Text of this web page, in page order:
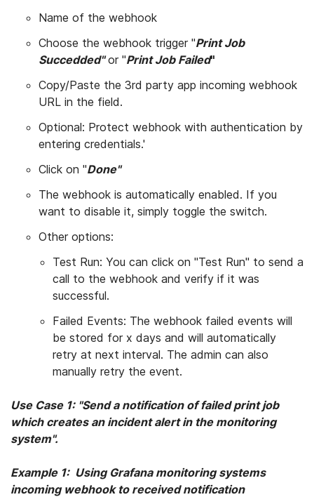
Name of the webhook
Choose the webhook trigger "Print Job
Succedded"or "Print Job Failed"
Copy/Paste the 3rd party app incoming webhook
URL in the field.
Optional: Protect webhook with authentication by
entering credentials.'
Click on "Done"
The webhook is automatically enabled. If you
want to disable it, simply toggle the switch.
Other options:
Test Run: You can click on "Test Run" to send a
call to the webhook and verify if it was
successful.
Failed Events: The webhook failed events will
be stored for x days and will automatically
retry at next interval. The admin can also
manually retry the event.
Use Case 1: "Send a notification of failed print job
which creates an incident alert in the monitoring
system".
Example 1: Using Grafana monitoring systems
incoming webhook to received notification